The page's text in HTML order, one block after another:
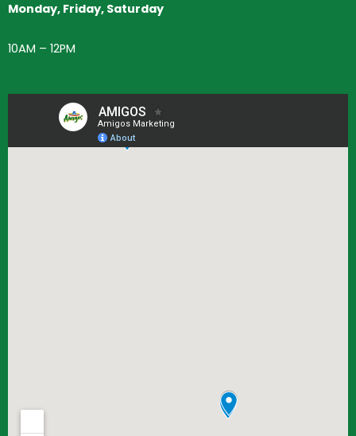
Monday, Friday, Saturday
10AM – 12PM